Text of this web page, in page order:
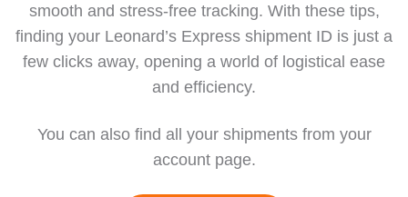
smooth and stress-free tracking. With these tips,
finding your Leonard’s Express shipment ID is just a
few clicks away, opening a world of logistical ease
and efficiency.
You can also find all your shipments from your
account page.